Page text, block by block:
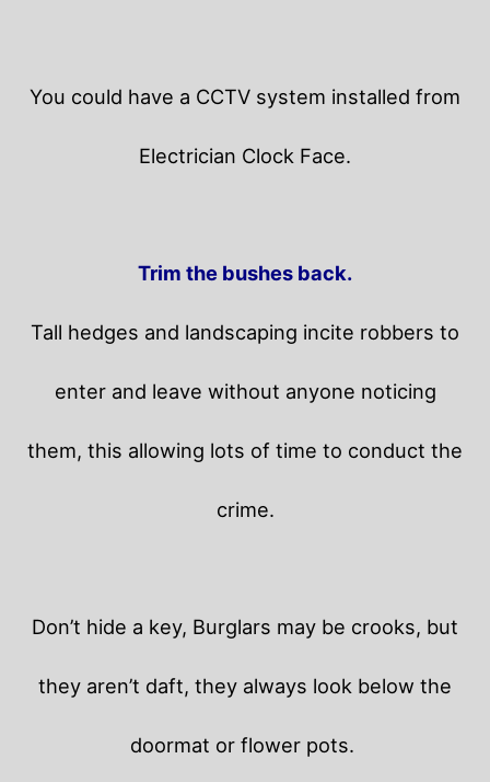
You could have a CCTV system installed from
Electrician Clock Face.
Trim the bushes back.
Tall hedges and landscaping incite robbers to
enter and leave without anyone noticing
them, this allowing lots of time to conduct the
crime.
Don’t hide a key, Burglars may be crooks, but
they aren’t daft, they always look below the
doormat or flower pots.